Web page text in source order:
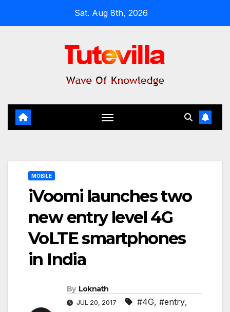
Sat. Aug 8th, 2026
MOBILE
iVoomi launches two
new entry level 4G
VoLTE smartphones
in India
By Loknath
JUL 20, 2017 #4G, #entry,